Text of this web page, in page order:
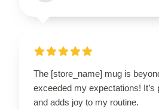
The [store_name] mug is
exceeded my expectations! It’s
and adds joy to my routine.